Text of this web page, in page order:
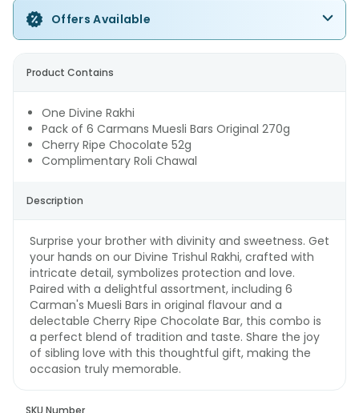
Offers Available
Product Contains
One Divine Rakhi
Pack of 6 Carmans Muesli Bars Original 270g
Cherry Ripe Chocolate 52g
Complimentary Roli Chawal
Description
Surprise your brother with divinity and sweetness. Get
your hands on our Divine Trishul Rakhi, crafted with
intricate detail, symbolizes protection and love.
Paired with a delightful assortment, including 6
Carman's Muesli Bars in original flavour and a
delectable Cherry Ripe Chocolate Bar, this combo is
a perfect blend of tradition and taste. Share the joy
of sibling love with this thoughtful gift, making the
occasion truly memorable.
SKU Number